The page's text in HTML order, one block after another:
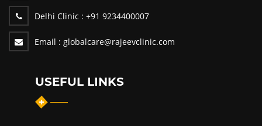
Delhi Clinic : +91 9234400007
Email : globalcare@rajeevclinic.com
USEFUL LINKS